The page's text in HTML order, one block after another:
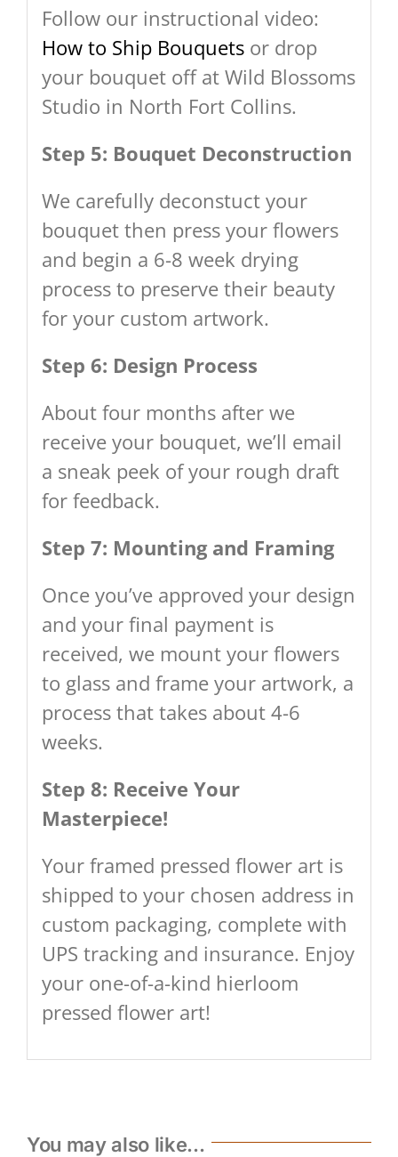
Follow our instructional video:
How to Ship Bouquetsor drop
your bouquet off at Wild Blossoms
Studio in North Fort Collins.
Step 5: Bouquet Deconstruction
We carefully deconstuct your
bouquet then press your flowers
and begin a 6-8 week drying
process to preserve their beauty
for your custom artwork.
Step 6: Design Process
About four months after we
receive your bouquet, we’ll email
a sneak peek of your rough draft
for feedback.
Step 7: Mounting and Framing
Once you’ve approved your design
and your final payment is
received, we mount your flowers
to glass and frame your artwork, a
process that takes about 4-6
weeks.
Step 8: Receive Your
Masterpiece!
Your framed pressed flower art is
shipped to your chosen address in
custom packaging, complete with
UPS tracking and insurance. Enjoy
your one-of-a-kind hierloom
pressed flower art!
You may also like…